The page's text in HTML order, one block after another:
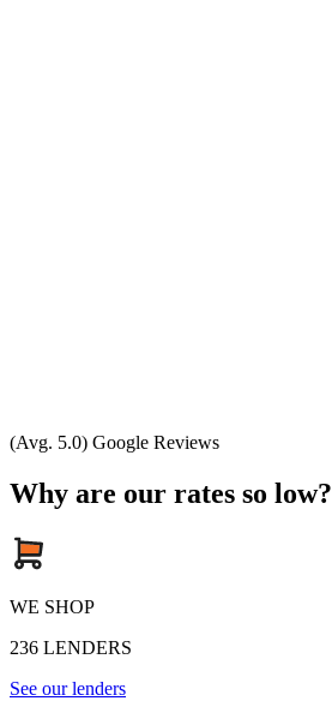
(Avg. 5.0) Google Reviews
Why are our rates so low?
WE SHOP
236 LENDERS
See our lenders